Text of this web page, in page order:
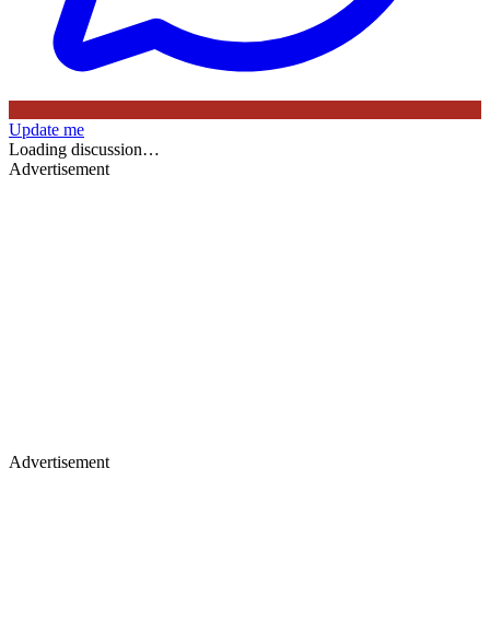
Update me
Loading discussion…
Advertisement
Advertisement